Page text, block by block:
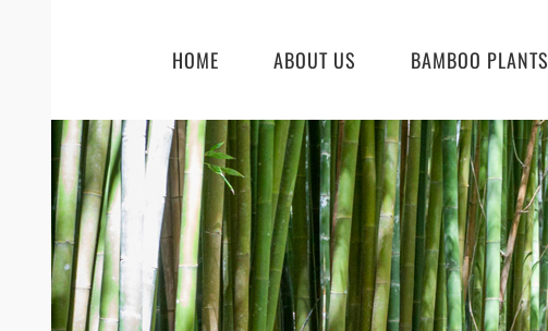
HOME ABOUT US BAMBOO PLANTS